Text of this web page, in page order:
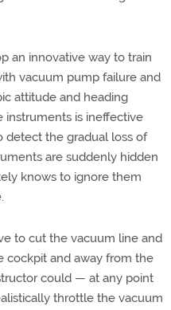
an innovative way to train
vacuum pump failure and
attitude and heading
instruments is ineffective
detect the gradual loss of
are suddenly hidden
knows to ignore them
to cut the vacuum line and
cockpit and away from the
could — at any point
throttle the vacuum